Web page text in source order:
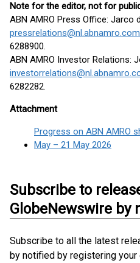
Note for the editor, not for
ABN AMRO Press Office: Jarco
pressrelations@nl.abnamro.com
6288900.
ABN AMRO Investor Relations:
6282282.
Attachment
Progress on ABN AMRO
May – 21 May 2026
Subscribe to
GlobeNewswire by
Subscribe to all the latest
by notified by registering your